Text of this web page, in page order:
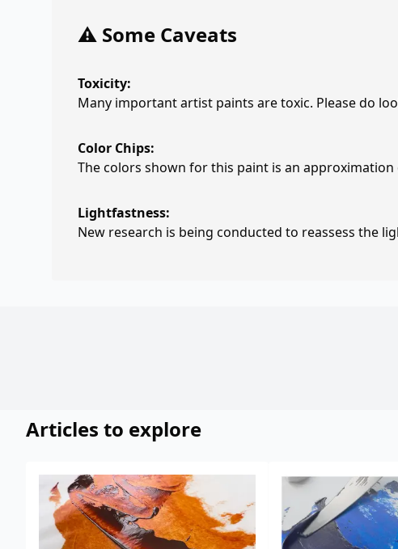
⚠️ Some Caveats
Toxicity:
Many important artist paints are toxic. Please do
Color Chips:
The colors shown for this paint is an
Lightfastness:
New research is being conducted to reassess the
Articles to explore